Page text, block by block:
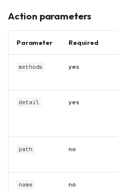
Action parameters
Parameter Required
methods yes
detail yes
path no
name no